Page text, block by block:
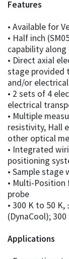
Features
• Available for
• Half inch
capability
• Direct axial
stage provided
and/or
• 2 sets of 4
electrical
• Multiple
resistivity, Hall
other optical
• Integrated
positioning
• Sample
• Multi-
probe
• 300 K to 50 K,
(DynaCool);
Applications